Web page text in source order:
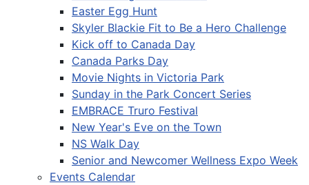
Easter Egg Hunt
Skyler Blackie Fit to Be a Hero Challenge
Kick off to Canada Day
Canada Parks Day
Movie Nights in Victoria Park
Sunday in the Park Concert Series
EMBRACE Truro Festival
New Year's Eve on the Town
NS Walk Day
Senior and Newcomer Wellness Expo Week
Events Calendar